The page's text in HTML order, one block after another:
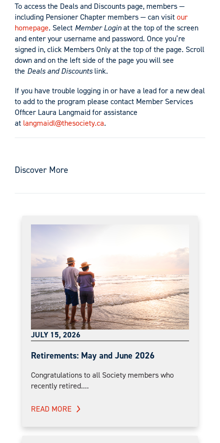
To access the Deals and Discounts page, members —
including Pensioner Chapter members — can visitour
homepage. Select Member Loginat the top of the screen
and enter your username and password. Once you’re
signed in, click Members Only at the top of the page. Scroll
down and on the left side of the page you will see
the Deals and Discounts link.
If you have trouble logging in or have a lead for a new deal
to add to the program please contact Member Services
Officer Laura Langmaid for assistance
at langmaidl@thesociety.ca.
Discover More
JULY 15, 2026
Retirements: May and June 2026
Congratulations to all Society members who
recently retired....
READ MORE